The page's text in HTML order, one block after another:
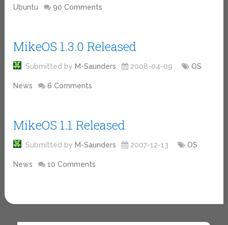
Ubuntu 90 Comments
MikeOS 1.3.0 Released
Submitted by M-Saunders 2008-04-09 OS
News 6 Comments
MikeOS 1.1 Released
Submitted by M-Saunders 2007-12-13 OS
News 10 Comments